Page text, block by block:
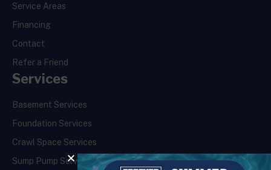
Service Areas
Financing
Contact
Refer a Friend
Services
Basement Services
Foundation Services
Crawl Space Services
Sump Pump Services